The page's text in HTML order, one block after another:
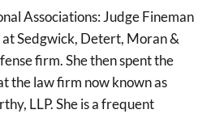
Associations: Judge Fineman
Sedgwick, Detert, Moran &
firm. She then spent the
the law firm now known as
LLP. She is a frequent